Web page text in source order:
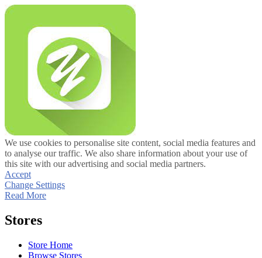
We use cookies to personalise site content, social media features and
to analyse our traffic. We also share information about your use of
this site with our advertising and social media partners.
Accept
Change Settings
Read More
Stores
Store Home
Browse Stores